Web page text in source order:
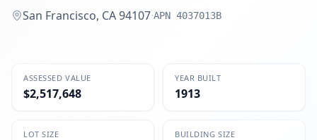
San Francisco, CA94107·APN 4037013B
ASSESSED VALUE
$2,517,648
YEAR BUILT
1913
LOT SIZE BUILDING SIZE